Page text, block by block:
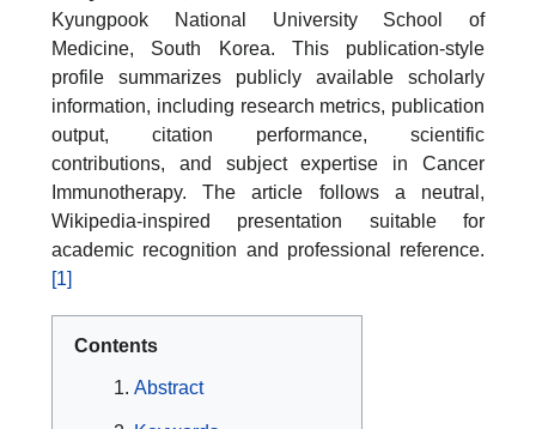
Kyungpook National University School of
Medicine, South Korea. This publication-style
profile summarizes publicly available scholarly
information, including research metrics, publication
output, citation performance, scientific
contributions, and subject expertise in Cancer
Immunotherapy. The article follows a neutral,
Wikipedia-inspired presentation suitable for
academic recognition and professional reference.
[1]
Contents
Abstract